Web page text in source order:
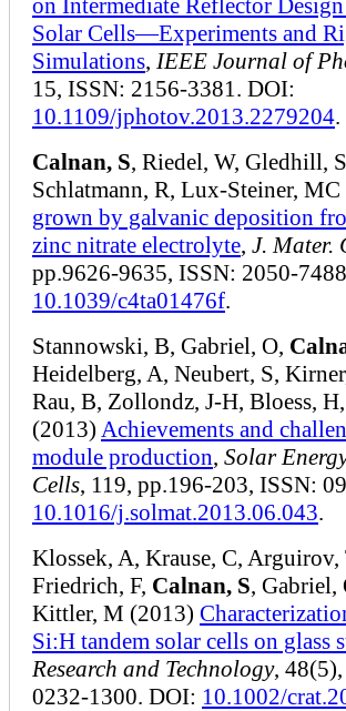
Solar Cells—Experiments and
Simulations, IEEE Journal of
15, ISSN: 2156-3381. DOI:
10.1109/jphotov.2013.2279204.
Calnan, S, Riedel, W, Gledhill,
Schlatmann, R, Lux-Steiner,
grown by galvanic deposition
zinc nitrate electrolyte, J. Mater.
pp.9626-9635, ISSN: 2050-
10.1039/c4ta01476f.
Stannowski, B, Gabriel, O,
Heidelberg, A, Neubert, S,
Rau, B, Zollondz, J-H, Bloess,
(2013) Achievements and
module production, Solar
Cells, 119, pp.196-203, ISSN:
10.1016/j.solmat.2013.06.043.
Klossek, A, Krause, C, Arguirov,
Friedrich, F, Calnan, S, Gabriel,
Kittler, M (2013)
Si:H tandem solar cells on glass
Research and Technology,
0232-1300. DOI: 10.1002/